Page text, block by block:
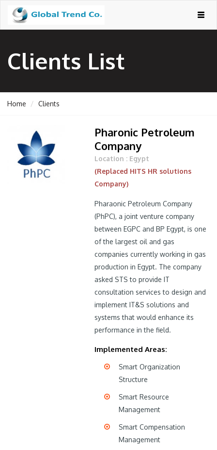
Clients List
Home Clients
Pharonic Petroleum
Company
Location : Egypt
(Replaced HITS HR solutions
Company)
Pharaonic Petroleum Company
(PhPC), a joint venture company
between EGPC and BP Egypt, is one
of the largest oil and gas
companies currently working in gas
production in Egypt. The company
asked STS to provide IT
consultation services to design and
implement IT&S solutions and
systems that would enhance its
performance in the field.
Implemented Areas:
Smart Organization
Structure
Smart Resource
Management
Smart Compensation
Management